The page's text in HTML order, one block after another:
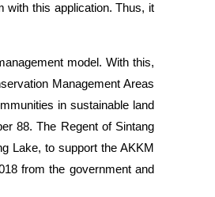
with this application. Thus, it
model. With this,
Management Areas
in sustainable land
88. The Regent of Sintang
Lake, to support the AKKM
from the government and